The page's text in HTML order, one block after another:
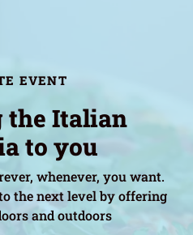
EVENT
the Italian
to you
whenever, you want.
the next level by offering
and outdoors